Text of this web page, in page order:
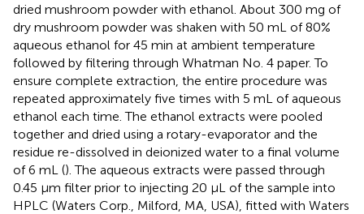
dried mushroom powder with ethanol. About 300 mg of
dry mushroom powder was shaken with 50 mL of 80%
aqueous ethanol for 45 min at ambient temperature
followed by filtering through Whatman No. 4 paper. To
ensure complete extraction, the entire procedure was
repeated approximately five times with 5 mL of aqueous
ethanol each time. The ethanol extracts were pooled
together and dried using a rotary-evaporator and the
residue re-dissolved in deionized water to a final volume
of 6 mL (). The aqueous extracts were passed through
0.45 μm filter prior to injecting 20 μL of the sample into
HPLC (Waters Corp., Milford, MA, USA), fitted with Waters